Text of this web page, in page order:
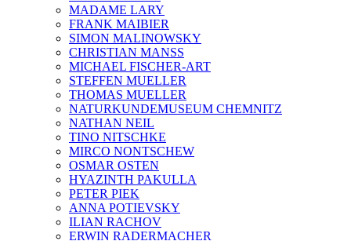
MADAME LARY
FRANK MAIBIER
SIMON MALINOWSKY
CHRISTIAN MANSS
MICHAEL FISCHER-ART
STEFFEN MUELLER
THOMAS MUELLER
NATURKUNDEMUSEUM CHEMNITZ
NATHAN NEIL
TINO NITSCHKE
MIRCO NONTSCHEW
OSMAR OSTEN
HYAZINTH PAKULLA
PETER PIEK
ANNA POTIEVSKY
ILIAN RACHOV
ERWIN RADERMACHER